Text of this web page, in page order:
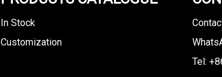
In Stock
Customization
Tel: